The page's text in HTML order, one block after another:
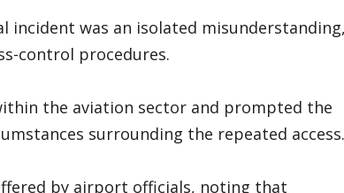
was an isolated misunderstanding,
control procedures.
the aviation sector and prompted the
surrounding the repeated access.
by airport officials, noting that